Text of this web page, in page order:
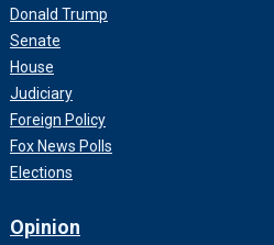
Donald Trump
Senate
House
Judiciary
Foreign Policy
Fox News Polls
Elections
Opinion